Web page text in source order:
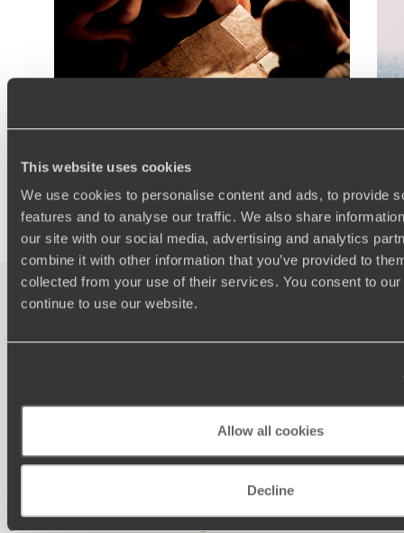
This website uses cookies
We use cookies to personalise content and ads, to provide
features and to analyse our traffic. We also share
our site with our social media, advertising and analytics
combine it with other information that you’ve provided to
collected from your use of their services. You consent to
continue to use our website.
Allow all cookies
Decline
Practical guide
Best time to visit Japan
100%TAILOR-MADE